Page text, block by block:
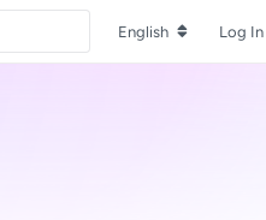
English Log In